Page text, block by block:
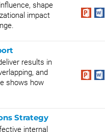
shape
impact
results in
and
shows how
Strategy
internal